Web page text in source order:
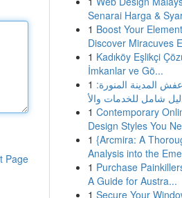
Page
Senarai Harga &
1 Boost Your
Discover Miracuves
1 Kadıköy Eşlikçi
İmkanlar ve Gö...
1 المدينة المنورة:
1 Contemporary
Design Styles You
1 {Arcmira: A
Analysis into the
1 Purchase
A Guide for Austra...
1 Secure Your